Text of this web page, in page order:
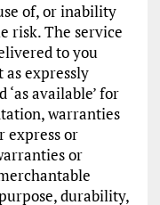
of, or inability
risk. The service
to you
expressly
‘as available’ for
warranties
express or
or
durability,